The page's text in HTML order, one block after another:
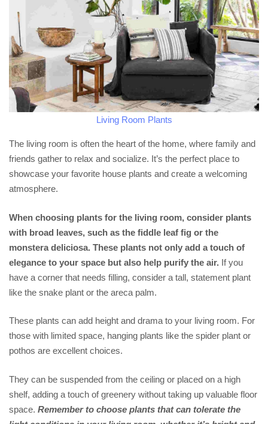
Living Room Plants
The living room is often the heart of the home, where family and
friends gather to relax and socialize. It’s the perfect place to
showcase your favorite house plants and create a welcoming
atmosphere.
When choosing plants for the living room, consider plants
with broad leaves, such as the fiddle leaf fig or the
monstera deliciosa. These plants not only add a touch of
elegance to your space but also help purify the air. If you
have a corner that needs filling, consider a tall, statement plant
like the snake plant or the areca palm.
These plants can add height and drama to your living room. For
those with limited space, hanging plants like the spider plant or
pothos are excellent choices.
They can be suspended from the ceiling or placed on a high
shelf, adding a touch of greenery without taking up valuable floor
space. Remember to choose plants that can tolerate the